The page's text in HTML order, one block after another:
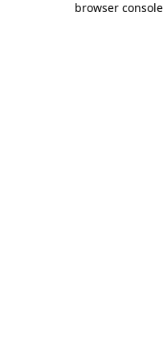
browser